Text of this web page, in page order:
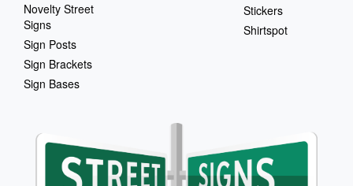
Novelty Street
Signs
Sign Posts
Sign Brackets
Sign Bases
Stickers
Shirtspot